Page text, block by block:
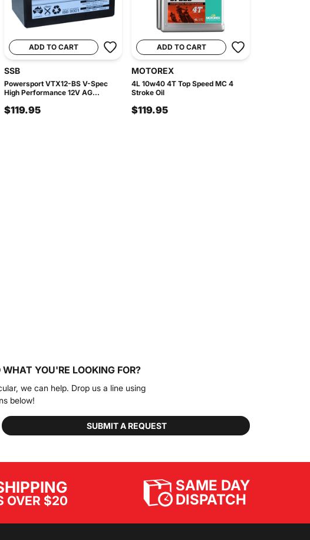
ADD TO CART
SSB
Powersport VTX12-BS V-Spec
High Performance 12V AG...
$119.95
ADD TO CART
MOTOREX
4L 10w40 4T Top Speed MC 4
Stroke Oil
$119.95
YOU'RE LOOKING FOR?
we can help. Drop us a line using
below!
SUBMIT A REQUEST
OVER $20
SAME DAY
DISPATCH